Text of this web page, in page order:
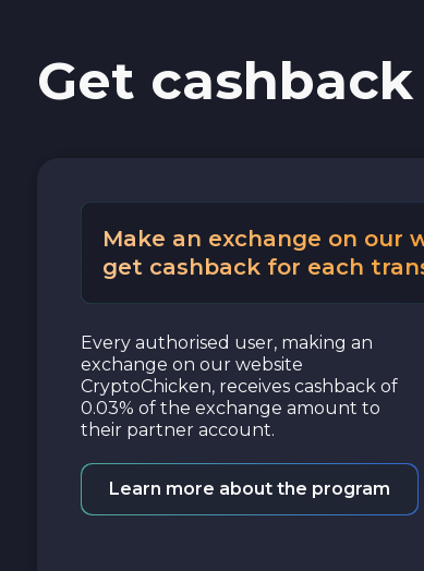
Get cashback
Make an exchange on our
get cashback for each
Every authorised user, making an
exchange on our website
CryptoChicken, receives cashback of
0.03% of the exchange amount to
their partner account.
Learn more about the program